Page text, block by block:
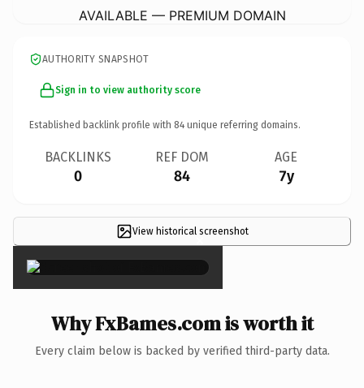
AVAILABLE — PREMIUM DOMAIN
AUTHORITY SNAPSHOT
Sign in to view authority score
Established backlink profile with 84 unique referring domains.
BACKLINKS
0
REF DOM
84
AGE
7y
View historical screenshot
×
Why FxBames.com is worth it
Every claim below is backed by verified third-party data.